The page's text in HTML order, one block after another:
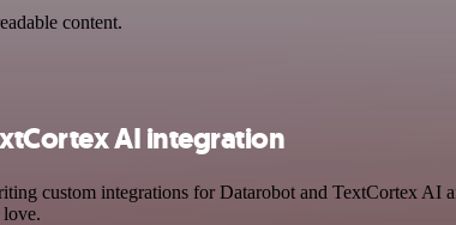
content.
AI integration
custom integrations for Datarobot and TextCortex